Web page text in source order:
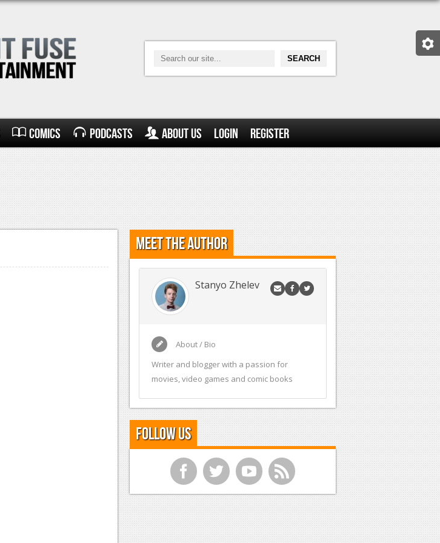
Comics Podcasts About Us Login Register
Meet the Author
Stanyo Zhelev
About / Bio
Writer and blogger with a passion for
movies, video games and comic books
Follow Us
f t y r